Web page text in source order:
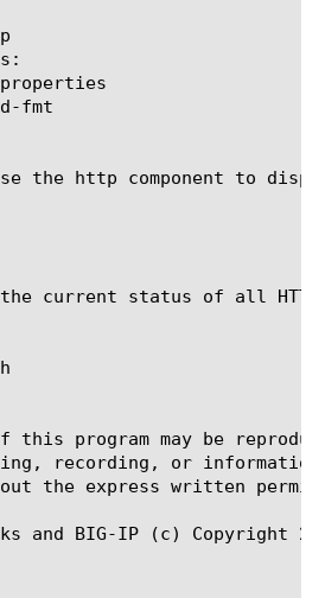
the http component to
current status of all
this program may be
recording, or
the express written
and BIG-IP (c) Copyright